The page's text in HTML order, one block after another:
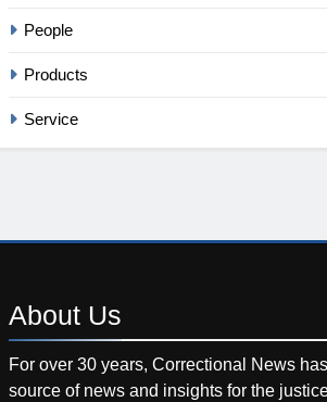
People
Products
Service
About Us
For over 30 years, Correctional News
source of news and insights for the